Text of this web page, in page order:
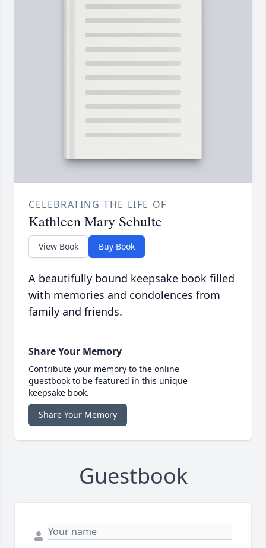
CELEBRATING THE LIFE OF
Kathleen Mary Schulte
View Book Buy Book
A beautifully bound keepsake book filled
with memories and condolences from
family and friends.
Share Your Memory
Contribute your memory to the online
guestbook to be featured in this unique
keepsake book.
Share Your Memory
Guestbook